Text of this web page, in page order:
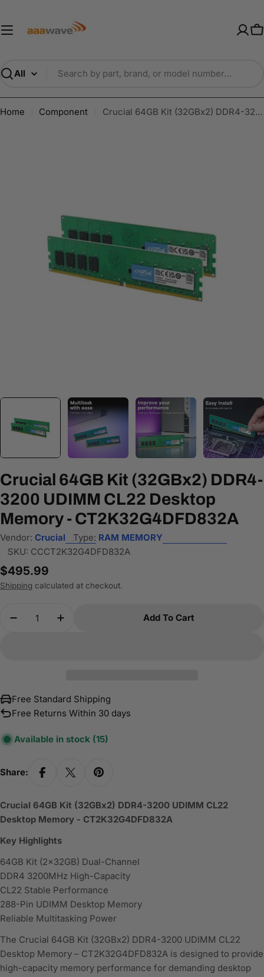
content
Search
Home Component Crucial 64GB Kit (32GBx2) DDR4-3200 UDIMM CL22 Desktop Memory - CT2K32G4DFD832A
media 0 in modal
Crucial 64GB Kit (32GBx2) DDR4-
3200 UDIMM CL22 Desktop
Memory - CT2K32G4DFD832A
Vendor: Crucial Type: RAM MEMORY
SKU: CCCT2K32G4DFD832A
Regular
price
$495.99
Shipping calculated at checkout.
Decrease Quantity For Crucial 64GB Kit
Increase Quantity For Crucial 64GB Kit
Add To Cart
Free Standard Shipping
Free Returns Within 30 days
Available in stock (15)
Share:
Crucial 64GB Kit (32GBx2) DDR4-3200 UDIMM CL22
Desktop Memory - CT2K32G4DFD832A
Key Highlights
64GB Kit (2x32GB) Dual-Channel
DDR4 3200MHz High-Capacity
CL22 Stable Performance
288-Pin UDIMM Desktop Memory
Reliable Multitasking Power
The Crucial 64GB Kit (32GBx2) DDR4-3200 UDIMM CL22
Desktop Memory – CT2K32G4DFD832A is designed to provide
high-capacity memory performance for demanding desktop